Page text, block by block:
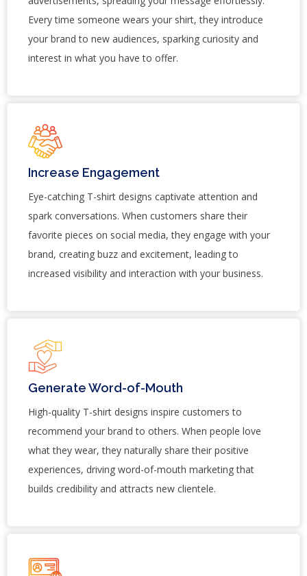
Every time someone wears your shirt, they introduce
your brand to new audiences, sparking curiosity and
interest in what you have to offer.
Increase Engagement
Eye-catching T-shirt designs captivate attention and
spark conversations. When customers share their
favorite pieces on social media, they engage with your
brand, creating buzz and excitement, leading to
increased visibility and interaction with your business.
Generate Word-of-Mouth
High-quality T-shirt designs inspire customers to
recommend your brand to others. When people love
what they wear, they naturally share their positive
experiences, driving word-of-mouth marketing that
builds credibility and attracts new clientele.